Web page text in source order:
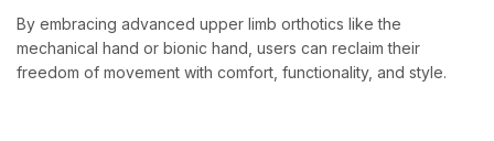
By embracing advanced upper limb orthotics like the
mechanical hand or bionic hand, users can reclaim their
freedom of movement with comfort, functionality, and style.